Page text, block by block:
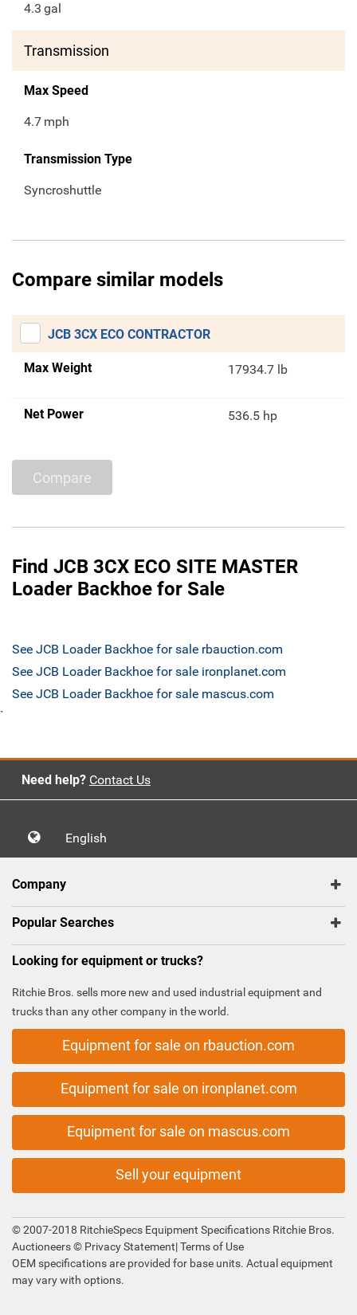
4.3 gal
Transmission
Max Speed
4.7 mph
Transmission Type
Syncroshuttle
Compare similar models
JCB 3CX ECO CONTRACTOR
Max Weight 17934.7 lb
Net Power 536.5 hp
Compare
Find JCB 3CX ECO SITE MASTER
Loader Backhoe for Sale
See JCB Loader Backhoe for sale rbauction.com
See JCB Loader Backhoe for sale ironplanet.com
See JCB Loader Backhoe for sale mascus.com
`
Need help? Contact Us
English
Company
Popular Searches
Looking for equipment or trucks?
Ritchie Bros. sells more new and used industrial equipment and
trucks than any other company in the world.
Equipment for sale on rbauction.com
Equipment for sale on ironplanet.com
Equipment for sale on mascus.com
Sell your equipment
© 2007-2018 RitchieSpecs Equipment Specifications Ritchie Bros.
Auctioneers © Privacy Statement|Terms of Use
OEM specifications are provided for base units. Actual equipment
may vary with options.